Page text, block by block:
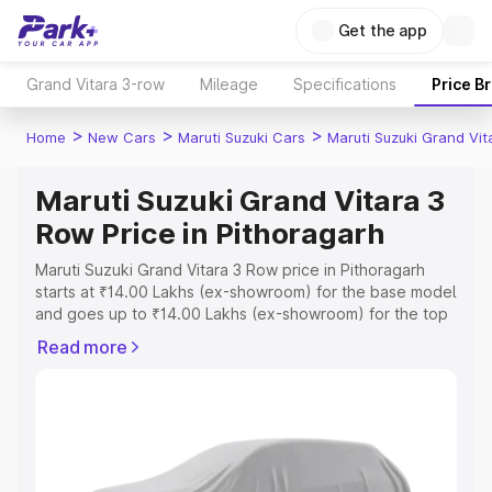
Get the app
Grand Vitara 3-row Mileage Specifications Price
Home > New Cars > Maruti Suzuki Cars > Maruti Suzuki Grand
Maruti Suzuki Grand Vitara 3
Row Price in Pithoragarh
Maruti Suzuki Grand Vitara 3 Row price in Pithoragarh
starts at ₹14.00 Lakhs (ex-showroom) for the base model
and goes up to ₹14.00 Lakhs (ex-showroom) for the top
price in Pithoragarh which includes RTO or Registration
help you choose the best option.
Read more